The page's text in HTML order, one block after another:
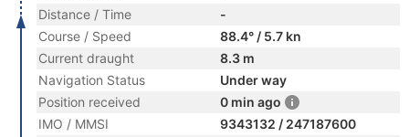
Distance / Time
-
Course / Speed
88.4° / 5.7 kn
Current draught
8.3 m
Navigation Status
Under way
Position received
0 min ago
IMO / MMSI
9343132 / 247187600